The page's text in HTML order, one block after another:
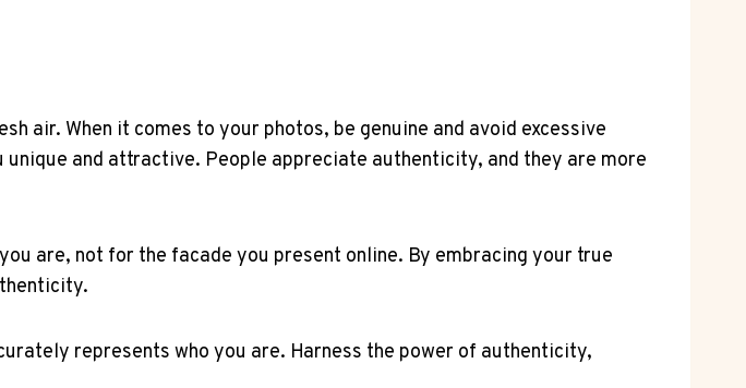
air. When it comes to your photos, be genuine and avoid excessive
and attractive. People appreciate authenticity, and they are more
are, not for the facade you present online. By embracing your true
represents who you are. Harness the power of authenticity,